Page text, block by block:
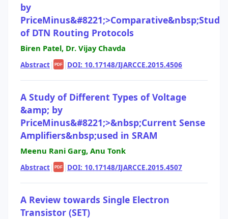
by
PriceMinus&#8221;>Comparative&nbsp;Study
of DTN Routing Protocols
Biren Patel, Dr. Vijay Chavda
Abstract| PDF | DOI: 10.17148/IJARCCE.2015.4506
A Study of Different Types of Voltage
&amp; by
PriceMinus&#8221;>&nbsp;Current Sense
Amplifiers&nbsp;used in SRAM
Meenu Rani Garg, Anu Tonk
Abstract| PDF | DOI: 10.17148/IJARCCE.2015.4507
A Review towards Single Electron
Transistor (SET)